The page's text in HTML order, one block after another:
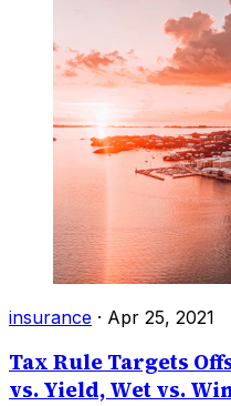
insurance · Apr 25, 2021
Tax Rule Targets
vs. Yield, Wet vs.